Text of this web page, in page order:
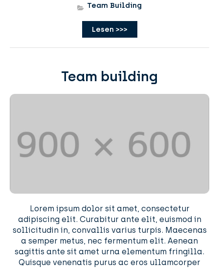
Team Building
Lesen >>>
Team building
Lorem ipsum dolor sit amet, consectetur
adipiscing elit. Curabitur ante elit, euismod in
sollicitudin in, convallis varius turpis. Maecenas
a semper metus, nec fermentum elit. Aenean
sagittis ante sit amet urna elementum fringilla.
Quisque venenatis purus ac eros ullamcorper